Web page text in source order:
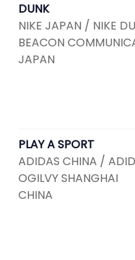
DUNK
NIKE JAPAN / NIKE
BEACON
JAPAN
PLAY A SPORT
ADIDAS CHINA /
OGILVY SHANGHAI
CHINA